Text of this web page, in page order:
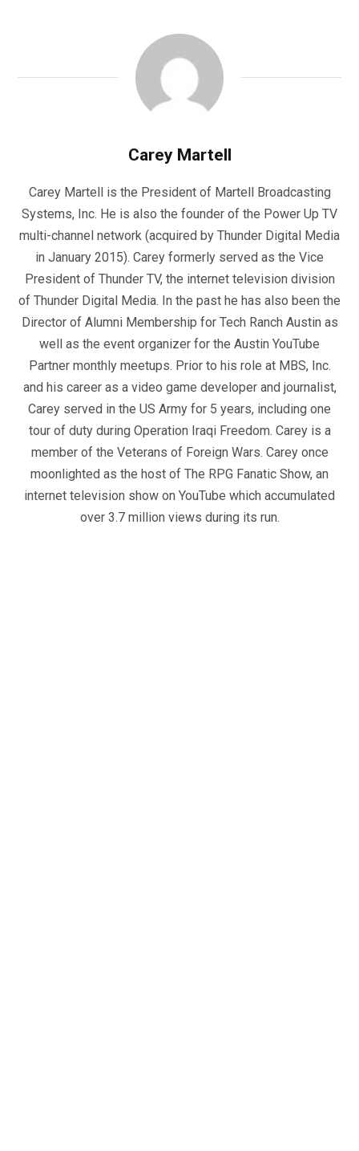
Carey Martell
Carey Martell is the President of Martell Broadcasting
Systems, Inc. He is also the founder of the Power Up TV
multi-channel network (acquired by Thunder Digital Media
in January 2015). Carey formerly served as the Vice
President of Thunder TV, the internet television division
of Thunder Digital Media. In the past he has also been the
Director of Alumni Membership for Tech Ranch Austin as
well as the event organizer for the Austin YouTube
Partner monthly meetups. Prior to his role at MBS, Inc.
and his career as a video game developer and journalist,
Carey served in the US Army for 5 years, including one
tour of duty during Operation Iraqi Freedom. Carey is a
member of the Veterans of Foreign Wars. Carey once
moonlighted as the host of The RPG Fanatic Show, an
internet television show on YouTube which accumulated
over 3.7 million views during its run.